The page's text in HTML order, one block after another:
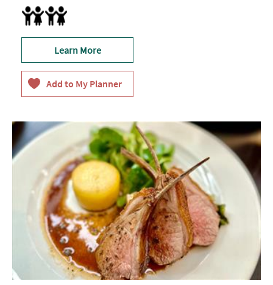
Baby changing facilities
Breast Feeding Friendly Throughout
Children's menu
Highchair
Learn More